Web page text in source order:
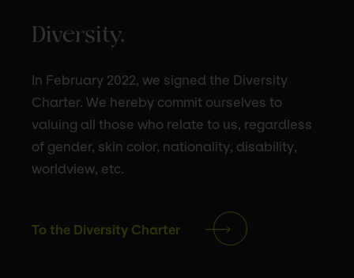
Diversity.
In February 2022, we signed the Diversity
Charter. We hereby commit ourselves to
valuing all those who relate to us, regardless
of gender, skin color, nationality, disability,
worldview, etc.
To the Diversity Charter